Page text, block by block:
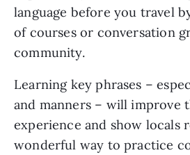
language before you travel
of courses or conversation
community.
Learning key phrases –
and manners – will improve
experience and show locals
wonderful way to practice